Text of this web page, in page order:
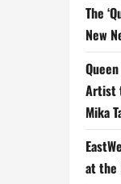
The
New
Artist
Mika
at the